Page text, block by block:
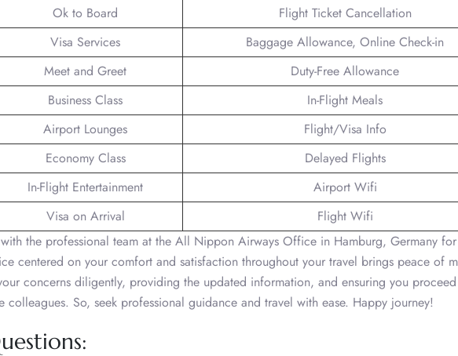
Ok to Board
Flight Ticket Cancellation
Visa Services
Baggage Allowance, Online Check-in
Meet and Greet
Duty-Free Allowance
Business Class
In-Flight Meals
Airport Lounges
Flight/Visa Info
Economy Class
Delayed Flights
In-Flight Entertainment
Airport Wifi
Visa on Arrival
Flight Wifi
the professional team at the All Nippon Airways Office in Hamburg, Germany
centered on your comfort and satisfaction throughout your travel brings peace of
concerns diligently, providing the updated information, and ensuring you
So, seek professional guidance and travel with ease. Happy journey!